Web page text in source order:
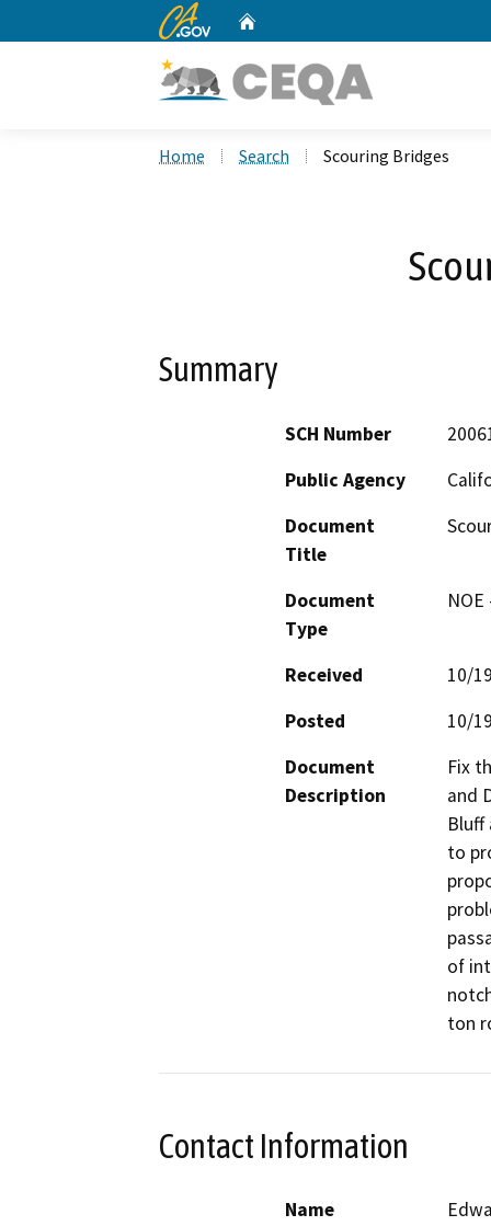
CA.gov
Home Search Scouring Bridges
Summary
SCH Number
Public Agency
Document
Title
Document
Type
Received
10/
Posted
10/
Document
Description
Fix
and
Bluff
to
of
ton
Contact Information
Name